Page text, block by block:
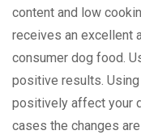
content and low
receives an excellent
consumer dog food.
positive results. Using
positively affect your
cases the changes